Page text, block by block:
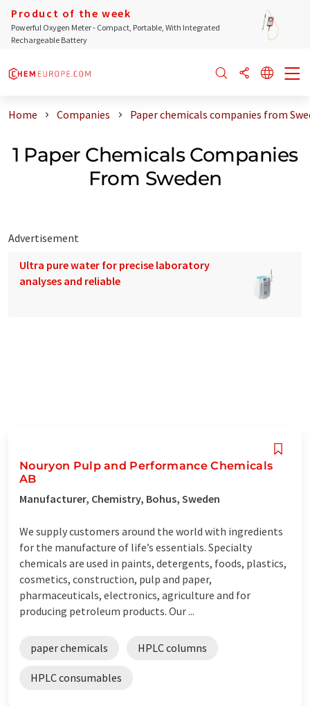
Product of the week
Powerful Oxygen Meter - Compact, Portable, With Integrated
Rechargeable Battery
Home Companies Paper chemicals companies from
1 Paper Chemicals Companies
From Sweden
Advertisement
Ultra pure water for precise laboratory
analyses and reliable
Nouryon Pulp and Performance Chemicals
AB
Manufacturer, Chemistry, Bohus, Sweden
We supply customers around the world with ingredients
for the manufacture of life’s essentials. Specialty
chemicals are used in paints, detergents, foods, plastics,
cosmetics, construction, pulp and paper,
pharmaceuticals, electronics, agriculture and for
producing petroleum products. Our ...
paper chemicals HPLC columns
HPLC consumables